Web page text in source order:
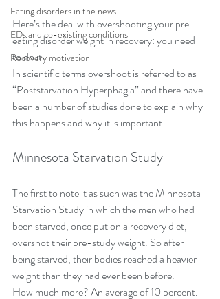
Eating disorders in the news
EDs and co-existing conditions
Recovery motivation
Here’s the deal with overshooting your pre-
eating disorder weight in recovery: you need
to do it.
In scientific terms overshoot is referred to as
“Poststarvation Hyperphagia” and there have
been a number of studies done to explain why
this happens and why it is important.
Minnesota Starvation Study
The first to note it as such was the Minnesota
Starvation Study in which the men who had
been starved, once put on a recovery diet,
overshot their pre-study weight. So after
being starved, their bodies reached a heavier
weight than they had ever been before.
How much more? An average of 10 percent.